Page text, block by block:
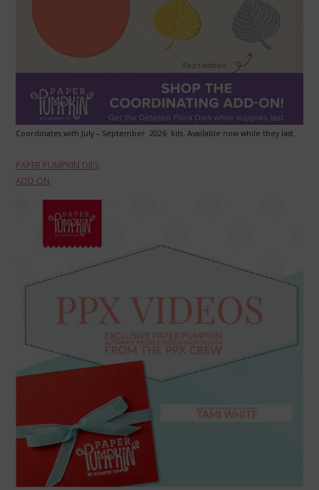
Coordinates with July – September 2026 kits. Available now while they last.
PAPER PUMPKIN DIES
ADD ON